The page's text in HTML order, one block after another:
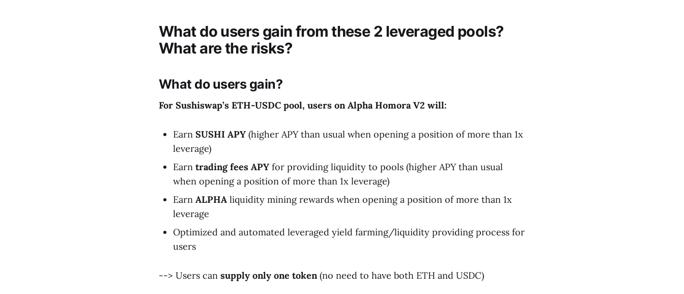
What do users gain from these 2 leveraged pools?
What are the risks?
What do users gain?
For Sushiswap’s ETH-USDC pool, users on Alpha Homora V2 will:
Earn SUSHI APY (higher APY than usual when opening a position of more than 1x
leverage)
Earn trading fees APY for providing liquidity to pools (higher APY than usual
when opening a position of more than 1x leverage)
Earn ALPHA liquidity mining rewards when opening a position of more than 1x
leverage
Optimized and automated leveraged yield farming/liquidity providing process for
users
--> Users can supply only one token(no need to have both ETH and USDC)